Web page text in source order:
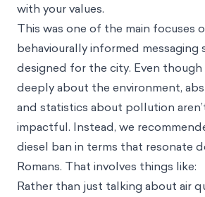
with your values.
This was one of the main focuses
behaviourally informed messaging
designed for the city. Even though
deeply about the environment,
and statistics about pollution
impactful. Instead, we
diesel ban in terms that resonate
Romans. That involves things like:
Rather than just talking about air